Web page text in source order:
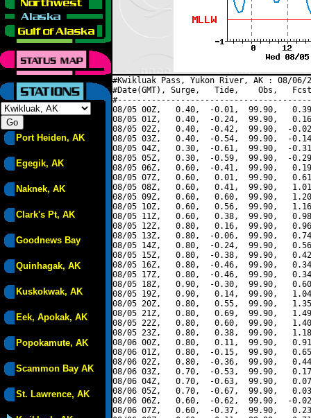
Port Heiden, AK
Egegik, AK
Naknek, AK
Clark's Pt, AK
Goodnews Bay
Quinhagak, AK
Kuskokwak, AK
Eek, Apokak, AK
Popokamute, AK
Scammon Bay AK
St. Lawrence, AK
#Kwikluak Pass, Yukon River, AK : 08/
#Date(GMT), Surge,   Tide,    Obs,   Fcst,
08/05 00Z,   0.40,  -0.01,  99.90,
08/05 01Z,   0.40,  -0.24,  99.90,
08/05 02Z,   0.40,  -0.42,  99.90,  -
08/05 03Z,   0.40,  -0.54,  99.90,  -
08/05 04Z,   0.30,  -0.61,  99.90,  -
08/05 05Z,   0.30,  -0.59,  99.90,  -
08/05 06Z,   0.60,  -0.41,  99.90,
08/05 07Z,   0.60,   0.01,  99.90,
08/05 08Z,   0.60,   0.41,  99.90,
08/05 09Z,   0.60,   0.60,  99.90,
08/05 10Z,   0.60,   0.56,  99.90,
08/05 11Z,   0.60,   0.38,  99.90,
08/05 12Z,   0.80,   0.16,  99.90,
08/05 13Z,   0.80,  -0.06,  99.90,
08/05 14Z,   0.80,  -0.24,  99.90,
08/05 15Z,   0.80,  -0.38,  99.90,
08/05 16Z,   0.80,  -0.46,  99.90,
08/05 17Z,   0.80,  -0.46,  99.90,
08/05 18Z,   0.90,  -0.30,  99.90,
08/05 19Z,   0.90,   0.14,  99.90,
08/05 20Z,   0.80,   0.55,  99.90,
08/05 21Z,   0.80,   0.69,  99.90,
08/05 22Z,   0.80,   0.60,  99.90,
08/05 23Z,   0.80,   0.38,  99.90,
08/06 00Z,   0.80,   0.11,  99.90,
08/06 01Z,   0.80,  -0.15,  99.90,
08/06 02Z,   0.80,  -0.36,  99.90,
08/06 03Z,   0.70,  -0.53,  99.90,
08/06 04Z,   0.70,  -0.63,  99.90,
08/06 05Z,   0.70,  -0.67,  99.90,
08/06 06Z,   0.60,  -0.62,  99.90,  -
08/06 07Z,   0.60,  -0.37,  99.90,